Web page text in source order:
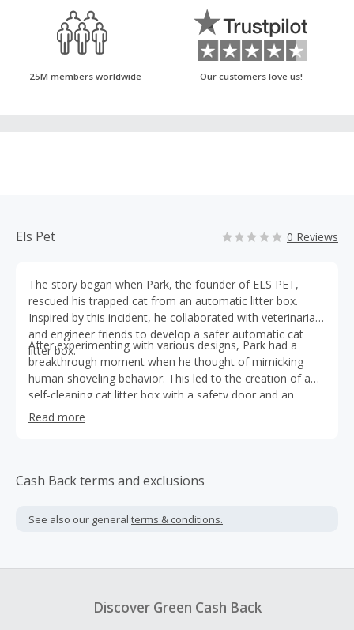
25M members worldwide Our customers love us!
Els Pet 0 Reviews
The story began when Park, the founder of ELS PET,
rescued his trapped cat from an automatic litter box.
Inspired by this incident, he collaborated with veterinarian
and engineer friends to develop a safer automatic cat
litter box.
After experimenting with various designs, Park had a
breakthrough moment when he thought of mimicking
human shoveling behavior. This led to the creation of a
self-cleaning cat litter box with a safety door and an
artificial arm.
Read more
Cash Back terms and exclusions
See also our general terms & conditions.
Discover Green Cash Back